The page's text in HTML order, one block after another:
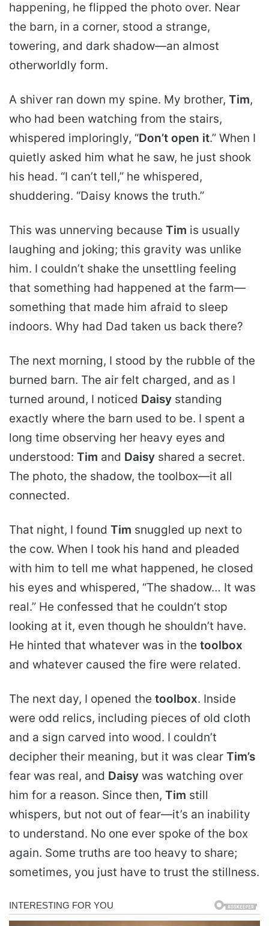
happening, he flipped the photo over. Near
the barn, in a corner, stood a strange,
towering, and dark shadow—an almost
otherworldly form.
A shiver ran down my spine. My brother, Tim,
who had been watching from the stairs,
whispered imploringly, “Don’t open it.” When I
quietly asked him what he saw, he just shook
his head. “I can’t tell,” he whispered,
shuddering. “Daisy knows the truth.”
This was unnerving because Tim is usually
laughing and joking; this gravity was unlike
him. I couldn’t shake the unsettling feeling
that something had happened at the farm—
something that made him afraid to sleep
indoors. Why had Dad taken us back there?
The next morning, I stood by the rubble of the
burned barn. The air felt charged, and as I
turned around, I noticed Daisy standing
exactly where the barn used to be. I spent a
long time observing her heavy eyes and
understood: Tim and Daisy shared a secret.
The photo, the shadow, the toolbox—it all
connected.
That night, I found Tim snuggled up next to
the cow. When I took his hand and pleaded
with him to tell me what happened, he closed
his eyes and whispered, “The shadow… It was
real.” He confessed that he couldn’t stop
looking at it, even though he shouldn’t have.
He hinted that whatever was in the toolbox
and whatever caused the fire were related.
The next day, I opened the toolbox. Inside
were odd relics, including pieces of old cloth
and a sign carved into wood. I couldn’t
decipher their meaning, but it was clear Tim’s
fear was real, and Daisy was watching over
him for a reason. Since then, Tim still
whispers, but not out of fear—it’s an inability
to understand. No one ever spoke of the box
again. Some truths are too heavy to share;
sometimes, you just have to trust the stillness.